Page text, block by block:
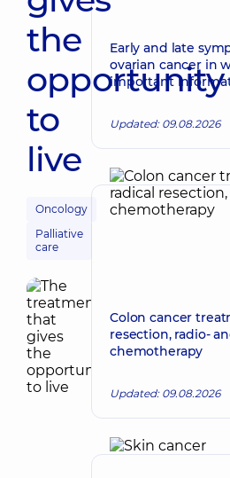
the
opportunity
to
live
Oncology
Palliative
care
Early and late
ovarian cancer in
important
Updated: 09.08.2026
Colon cancer
resection, radio-
chemotherapy
Updated: 09.08.2026